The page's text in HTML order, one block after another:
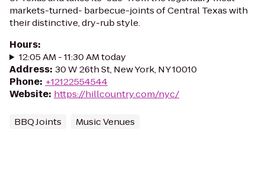
markets-turned- barbecue-joints of Central Texas with
their distinctive, dry-rub style.
Hours:
12:05 AM - 11:30 AM today
Address: 30 W 26th St, New York, NY 10010
Phone: +12122554544
Website: https://hillcountry.com/nyc/
BBQ Joints Music Venues